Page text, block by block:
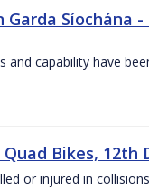
Síochána
and capability have
Bikes, 12th
or injured in